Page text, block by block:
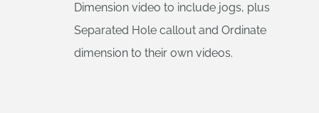
Dimension video to include jogs, plus
Separated Hole callout and Ordinate
dimension to their own videos.